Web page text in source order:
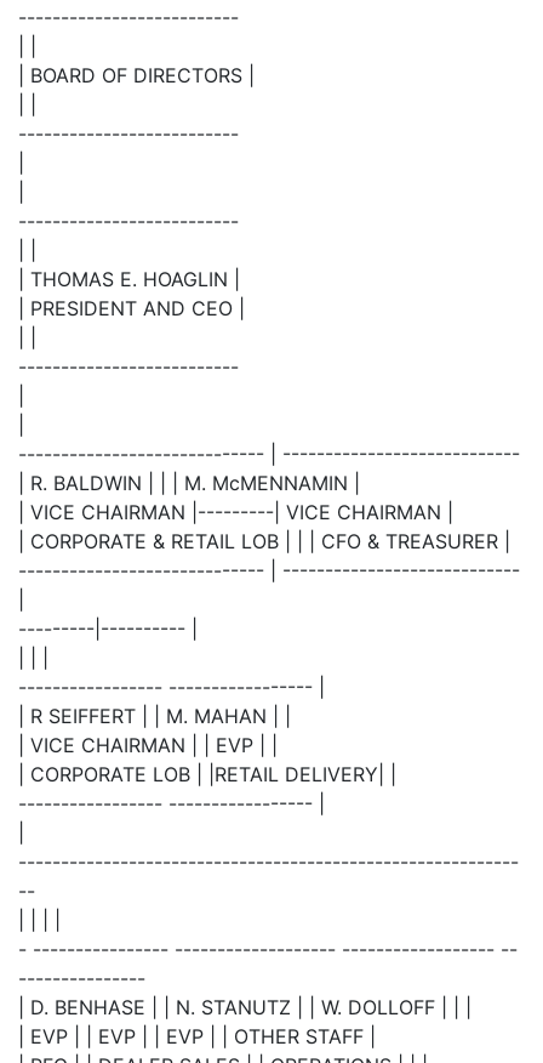
--------------------------
| BOARD OF DIRECTORS |
--------------------------
--------------------------
| THOMAS E. HOAGLIN |
| PRESIDENT AND CEO |
--------------------------
----------------------------- | ----------------------------
| R. BALDWIN | | | M. McMENNAMIN |
| VICE CHAIRMAN |---------| VICE CHAIRMAN |
| CORPORATE & RETAIL LOB | | | CFO & TREASURER |
----------------------------- | ----------------------------
---------|---------- |
----------------- ----------------- |
| R SEIFFERT | | M. MAHAN | |
| VICE CHAIRMAN | | EVP | |
| CORPORATE LOB | |RETAIL DELIVERY| |
----------------- ----------------- |
-----------------------------------------------------------
--
- ---------------- ------------------- ------------------ --
---------------
| D. BENHASE | | N. STANUTZ | | W. DOLLOFF | | |
| EVP | | EVP | | EVP | | OTHER STAFF |